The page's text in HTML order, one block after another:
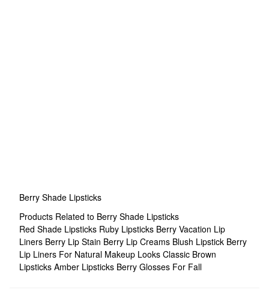
Berry Shade Lipsticks
Products Related to Berry Shade Lipsticks
Red Shade Lipsticks Ruby Lipsticks Berry Vacation Lip
Liners Berry Lip Stain Berry Lip Creams Blush Lipstick Berry
Lip Liners For Natural Makeup Looks Classic Brown
Lipsticks Amber Lipsticks Berry Glosses For Fall